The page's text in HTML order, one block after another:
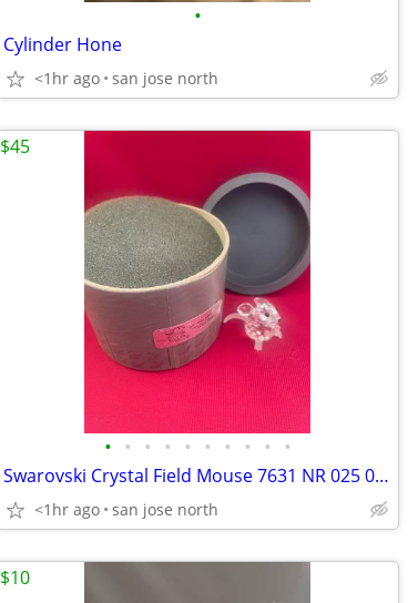
•
Cylinder Hone
<1hr ago san jose north
• • • • • • • • • •
Swarovski Crystal Field Mouse 7631 NR 025 000 RARE RETIRED COLLECTIBLE
<1hr ago san jose north
$45
$10